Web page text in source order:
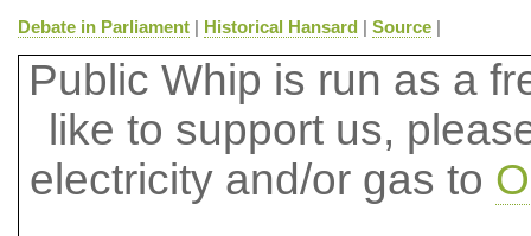
Debate in Parliament| Historical Hansard| Source|
Public Whip is run as a
like to support us,
electricity and/or gas to